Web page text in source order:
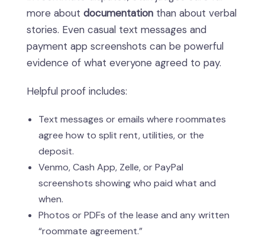
more about documentation than about verbal
stories. Even casual text messages and
payment app screenshots can be powerful
evidence of what everyone agreed to pay.
Helpful proof includes:
Text messages or emails where roommates
agree how to split rent, utilities, or the
deposit.
Venmo, Cash App, Zelle, or PayPal
screenshots showing who paid what and
when.
Photos or PDFs of the lease and any written
“roommate agreement.”